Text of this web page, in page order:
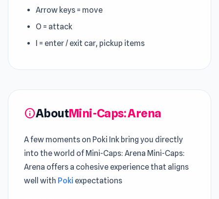
Arrow keys = move
O = attack
I = enter / exit car, pickup items
infoAboutMini-Caps: Arena
A few moments on Poki Ink bring you directly
into the world of Mini-Caps: Arena Mini-Caps:
Arena offers a cohesive experience that aligns
well with Poki expectations